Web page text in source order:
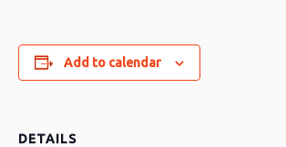
Add to calendar
DETAILS